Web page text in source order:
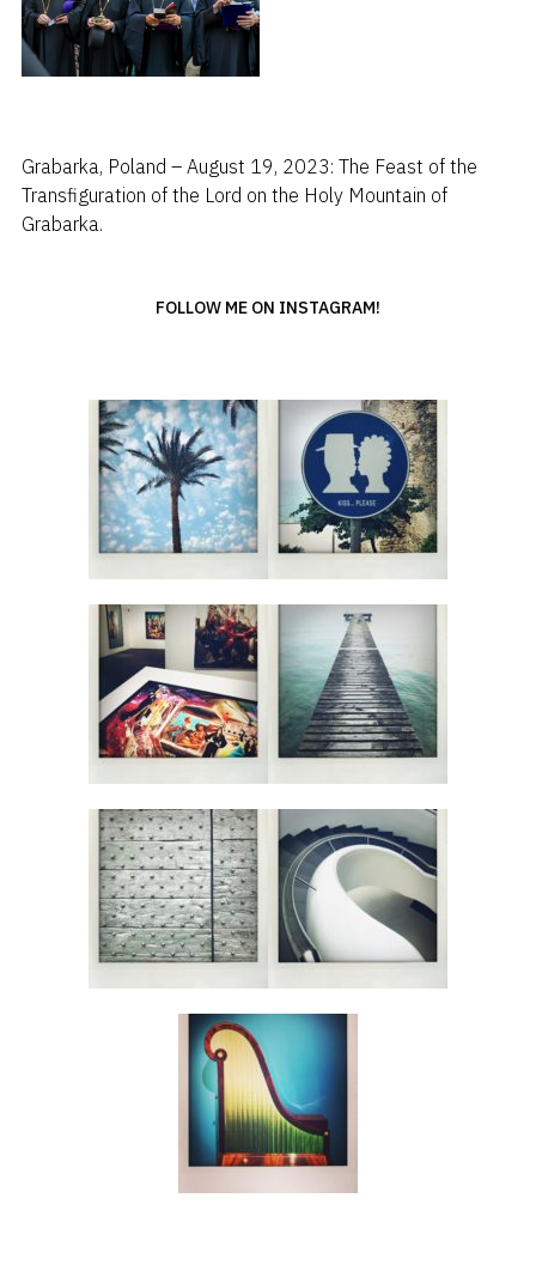
Grabarka, Poland – August 19, 2023: The Feast of the
Transfiguration of the Lord on the Holy Mountain of
Grabarka.
FOLLOW ME ON INSTAGRAM!